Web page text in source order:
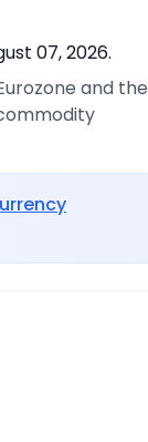
07, 2026.
and the